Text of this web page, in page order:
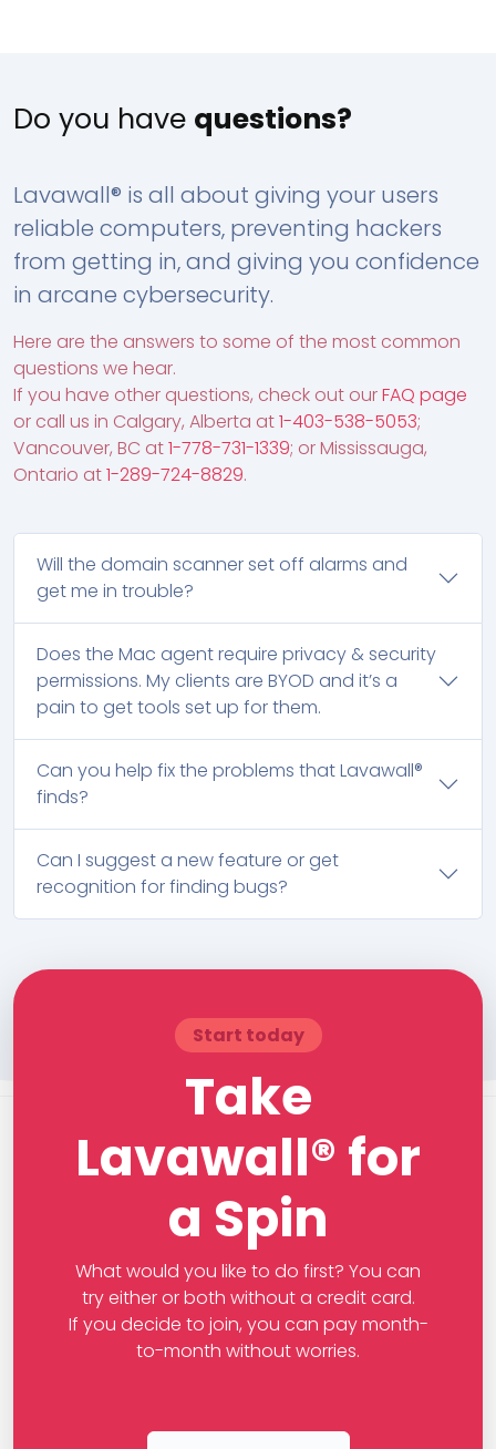
Do you have questions?
Lavawall® is all about giving your users
reliable computers, preventing hackers
from getting in, and giving you confidence
in arcane cybersecurity.
Here are the answers to some of the most common
questions we hear.
If you have other questions, check out ourFAQ page
or call us in Calgary, Alberta at1-403-538-5053;
Vancouver, BC at1-778-731-1339; or Mississauga,
Ontario at1-289-724-8829.
Will the domain scanner set off alarms and
get me in trouble?
Does the Mac agent require privacy & security
permissions. My clients are BYOD and it’s a
pain to get tools set up for them.
Can you help fix the problems that Lavawall®
finds?
Can I suggest a new feature or get
recognition for finding bugs?
Start today
Take
Lavawall® for
a Spin
What would you like to do first? You can
try either or both without a credit card.
If you decide to join, you can pay month-
to-month without worries.